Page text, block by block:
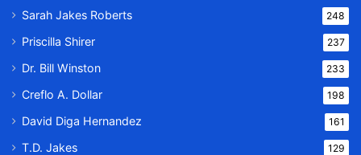
Sarah Jakes Roberts 248
Priscilla Shirer 237
Dr. Bill Winston 233
Creflo A. Dollar 198
David Diga Hernandez 161
T.D. Jakes 129